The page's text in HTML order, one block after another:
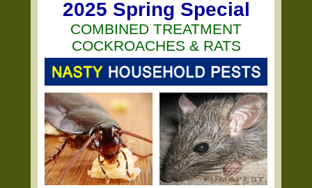
2025 Spring Special
COMBINED TREATMENT
COCKROACHES & RATS